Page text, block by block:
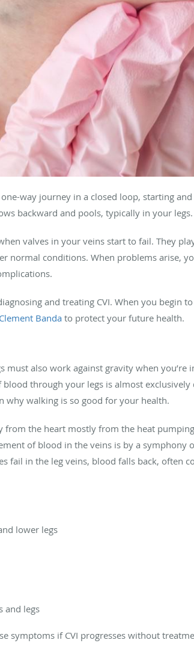
way journey in a closed loop, starting
backward and pools, typically in your legs.
valves in your veins start to fail. They
normal conditions. When problems arise,
and treating CVI. When you begin
Banda to protect your future health.
also work against gravity when
through your legs is almost
why walking is so good for your health.
from the heart mostly from the heat
of blood in the veins is by a symphony
fail in the leg veins, blood falls back, often
lower legs
and legs
symptoms if CVI progresses without